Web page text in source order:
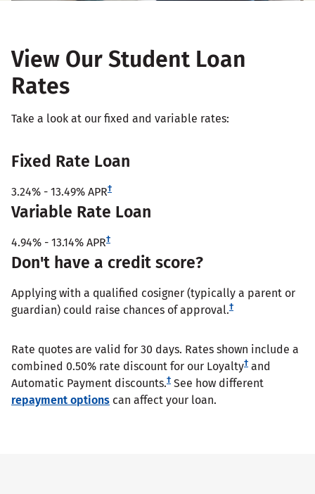
View Our Student Loan
Rates
Take a look at our fixed and variable rates:
Fixed Rate Loan
3.24% - 13.49% APR†
Variable Rate Loan
4.94% - 13.14% APR†
Don't have a credit score?
Applying with a qualified cosigner (typically a parent or
guardian) could raise chances of approval.†
Rate quotes are valid for 30 days. Rates shown include a
combined 0.50% rate discount for our Loyalty† and
Automatic Payment discounts.† See how different
repayment options can affect your loan.